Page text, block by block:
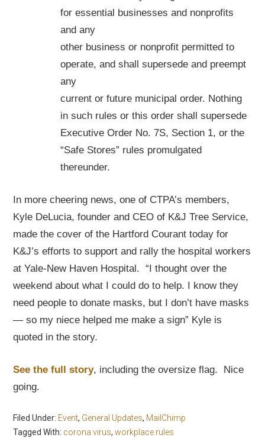
for essential businesses and nonprofits
and any
other business or nonprofit permitted to
operate, and shall supersede and preempt
any
current or future municipal order. Nothing
in such rules or this order shall supersede
Executive Order No. 7S, Section 1, or the
“Safe Stores” rules promulgated
thereunder.
In more cheering news, one of CTPA’s members,
Kyle DeLucia, founder and CEO of K&J Tree Service,
made the cover of the Hartford Courant today for
K&J’s efforts to support and rally the hospital workers
at Yale-New Haven Hospital. “I thought over the
weekend about what I could do to help. I know they
need people to donate masks, but I don’t have masks
— so my niece helped me make a sign” Kyle is
quoted in the story.
See the full story, including the oversize flag. Nice
going.
Filed Under: Event, General Updates, MailChimp
Tagged With: corona virus,workplace rules